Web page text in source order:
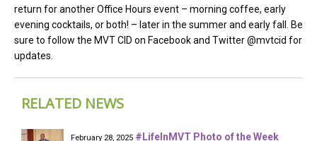
return for another Office Hours event – morning coffee, early
evening cocktails, or both! – later in the summer and early fall. Be
sure to follow the MVT CID on Facebook and Twitter @mvtcid for
updates.
RELATED NEWS
February 28, 2025 #LifeInMVT Photo of the Week